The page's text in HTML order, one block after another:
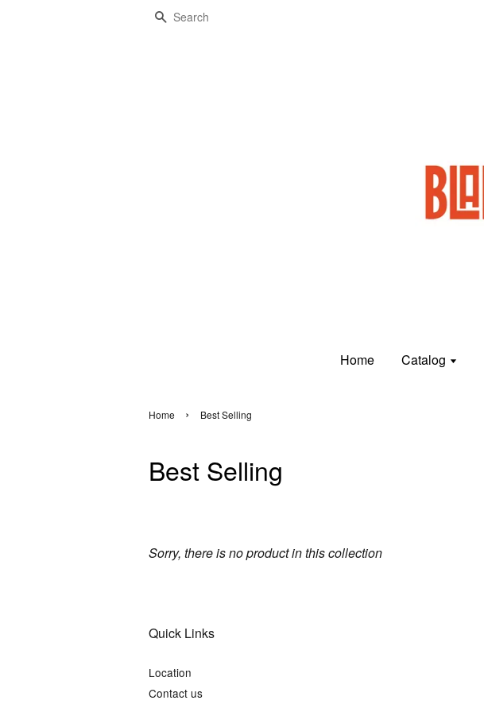
Search
Home Catalog
Home › Best Selling
Best Selling
Sorry, there is no product in this collection
Quick Links
Location
Contact us